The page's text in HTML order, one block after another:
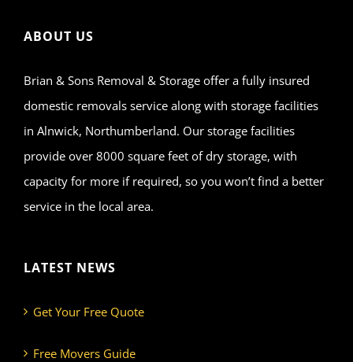
ABOUT US
Brian & Sons Removal & Storage offer a fully insured
domestic removals service along with storage facilities
in Alnwick, Northumberland. Our storage facilities
provide over 8000 square feet of dry storage, with
capacity for more if required, so you won’t find a better
service in the local area.
LATEST NEWS
Get Your Free Quote
Free Movers Guide